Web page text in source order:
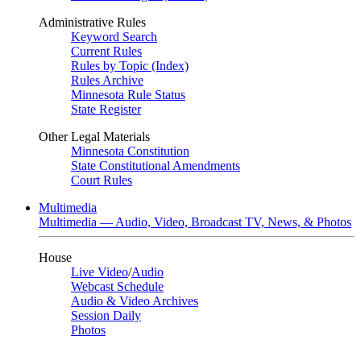
Administrative Rules
Keyword Search
Current Rules
Rules by Topic (Index)
Rules Archive
Minnesota Rule Status
State Register
Other Legal Materials
Minnesota Constitution
State Constitutional Amendments
Court Rules
Multimedia
Multimedia — Audio, Video, Broadcast TV, News, & Photos
House
Live Video/Audio
Webcast Schedule
Audio & Video Archives
Session Daily
Photos